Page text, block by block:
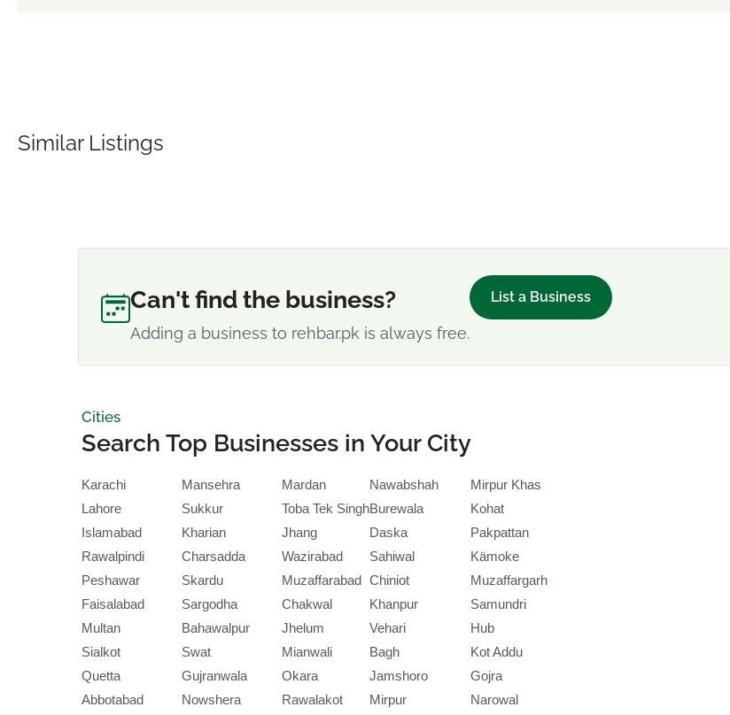
Similar Listings
Can't find the business?
Adding a business to rehbar.pk is always free.
List a Business
Cities
Search Top Businesses in Your City
Karachi
Lahore
Islamabad
Rawalpindi
Peshawar
Faisalabad
Multan
Sialkot
Quetta
Abbotabad
Mansehra
Sukkur
Kharian
Charsadda
Skardu
Sargodha
Bahawalpur
Swat
Gujranwala
Nowshera
Mardan
Toba Tek Singh
Jhang
Wazirabad
Muzaffarabad
Chakwal
Jhelum
Mianwali
Okara
Rawalakot
Nawabshah
Burewala
Daska
Sahiwal
Chiniot
Khanpur
Vehari
Bagh
Jamshoro
Mirpur
Mirpur Khas
Kohat
Pakpattan
Kämoke
Muzaffargarh
Samundri
Hub
Kot Addu
Gojra
Narowal